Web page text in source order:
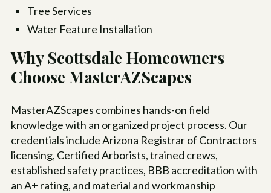
Tree Services
Water Feature Installation
Why Scottsdale Homeowners
Choose MasterAZScapes
MasterAZScapes combines hands-on field
knowledge with an organized project process. Our
credentials include Arizona Registrar of Contractors
licensing, Certified Arborists, trained crews,
established safety practices, BBB accreditation with
an A+ rating, and material and workmanship